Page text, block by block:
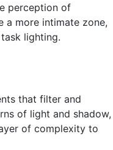
perception of
a more intimate zone,
lighting.
that filter and
of light and shadow,
of complexity to